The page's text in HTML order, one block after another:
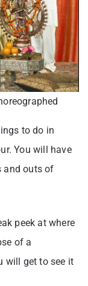
to do in
You will have
and outs of
peek at where
of a
will get to see it